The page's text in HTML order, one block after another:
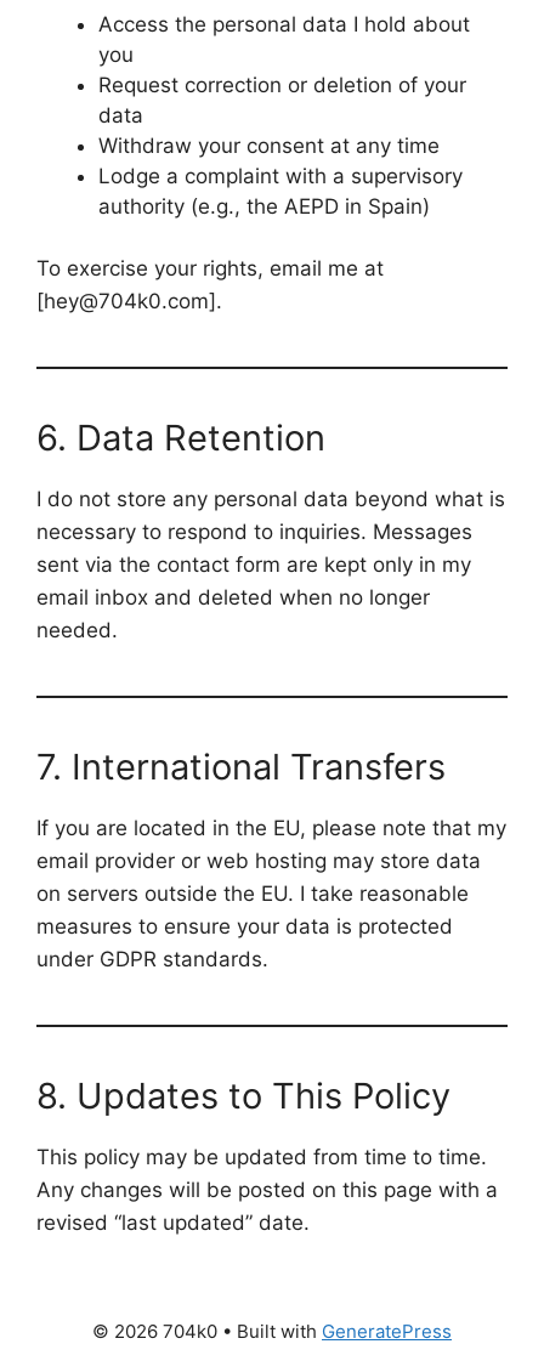
Access the personal data I hold about
you
Request correction or deletion of your
data
Withdraw your consent at any time
Lodge a complaint with a supervisory
authority (e.g., the AEPD in Spain)
To exercise your rights, email me at
[hey@704k0.com].
6. Data Retention
I do not store any personal data beyond what is
necessary to respond to inquiries. Messages
sent via the contact form are kept only in my
email inbox and deleted when no longer
needed.
7. International Transfers
If you are located in the EU, please note that my
email provider or web hosting may store data
on servers outside the EU. I take reasonable
measures to ensure your data is protected
under GDPR standards.
8. Updates to This Policy
This policy may be updated from time to time.
Any changes will be posted on this page with a
revised “last updated” date.
© 2026 704k0 • Built with GeneratePress